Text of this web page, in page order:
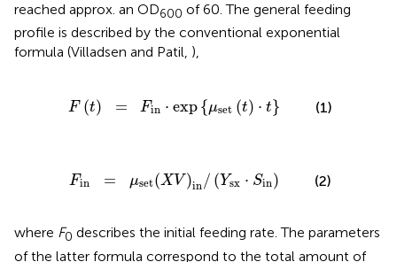
reached approx. an OD600 of 60. The general feeding
profile is described by the conventional exponential
formula (Villadsen and Patil, ),
F (t) = Fin ⋅ exp{μset (t) ⋅ t}
exp{μset } (1)
Fin = μset(XV )in / (Ysx ⋅ Sin)
)in (2)
where F0 describes the initial feeding rate. The parameters
of the latter formula correspond to the total amount of